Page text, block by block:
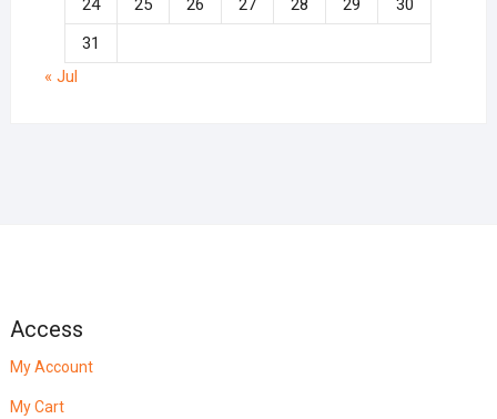
24
25 26 27 28 29
30
31
« Jul
Access
My Account
My Cart